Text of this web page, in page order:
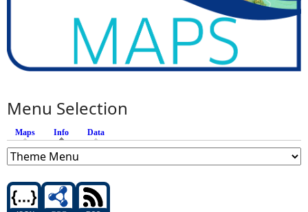
Menu Selection
Maps Info (active tab)
Data